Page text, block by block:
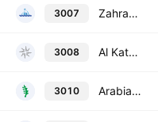
3007 Zahrat Al Waha For Trading Co.
3008 Al Kathiri Holding Company
3010 Arabian Cement Co.